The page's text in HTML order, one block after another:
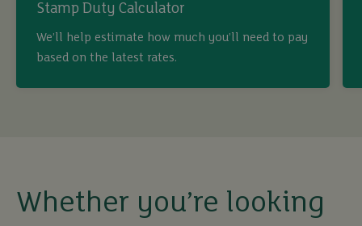
Stamp Duty Calculator
We’ll help estimate how much you’ll need to pay
based on the latest rates.
Whether you’re looking